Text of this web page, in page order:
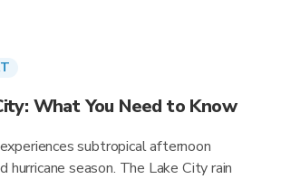
What You Need to Know
subtropical afternoon
hurricane season. The Lake City rain